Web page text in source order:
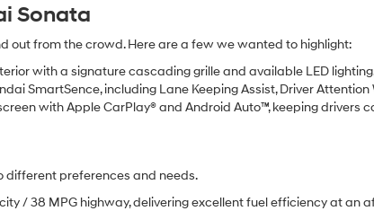
Sonata
out from the crowd. Here are a few we wanted to highlight:
with a signature cascading grille and available LED
SmartSence, including Lane Keeping Assist, Driver
with Apple CarPlay® and Android Auto™, keeping drivers
different preferences and needs.
/ 38 MPG highway, delivering excellent fuel efficiency at an